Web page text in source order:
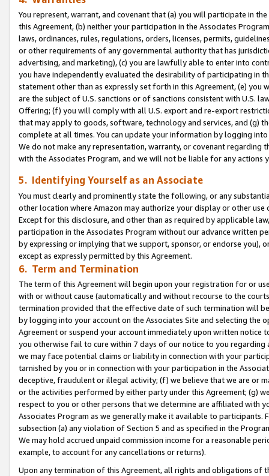
You represent, warrant, and covenant that (a) you will participate in
this Agreement, (b) neither your participation in the Associates
laws, ordinances, rules, regulations, orders, licenses, permits,
or other requirements of any governmental authority that has
advertising, and marketing), (c) you are lawfully able to enter into
you have independently evaluated the desirability of participating in
statement other than as expressly set forth in this Agreement, (e)
are the subject of U.S. sanctions or of sanctions consistent with U.S.
Offering; (f) you will comply with all U.S. export and re-export
that may apply to goods, software, technology and services, and (g)
complete at all times. You can update your information by logging
We do not make any representation, warranty, or covenant regarding
with the Associates Program, and we will not be liable for any actions
5. Identifying Yourself as an Associate
You must clearly and prominently state the following, or any
other location where Amazon may authorize your display or other use
Except for this disclosure, and other than as required by applicable
participation in the Associates Program without our advance written
by expressing or implying that we support, sponsor, or endorse you),
except as expressly permitted by this Agreement.
6. Term and Termination
The term of this Agreement will begin upon your registration for or
with or without cause (automatically and without recourse to the
termination provided that the effective date of such termination will
by logging into your account on the Associates Site and selecting the
Agreement or suspend your account immediately upon written
you otherwise fail to cure within 7 days of our notice to you
we may face potential claims or liability in connection with your
tarnished by you or in connection with your participation in the
deceptive, fraudulent or illegal activity; (f) we believe that we are or
or the activities performed by either party under this Agreement; (g)
respect to you or other persons that we determine are affiliated with
Associates Program as we generally make it available to
subsection (a) any violation of Section 5 and as specified in the
We may hold accrued unpaid commission income for a reasonable
example, to account for any cancellations or returns).
Upon any termination of this Agreement, all rights and obligations of